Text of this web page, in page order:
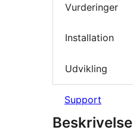
Vurderinger
Installation
Udvikling
Support
Beskrivelse